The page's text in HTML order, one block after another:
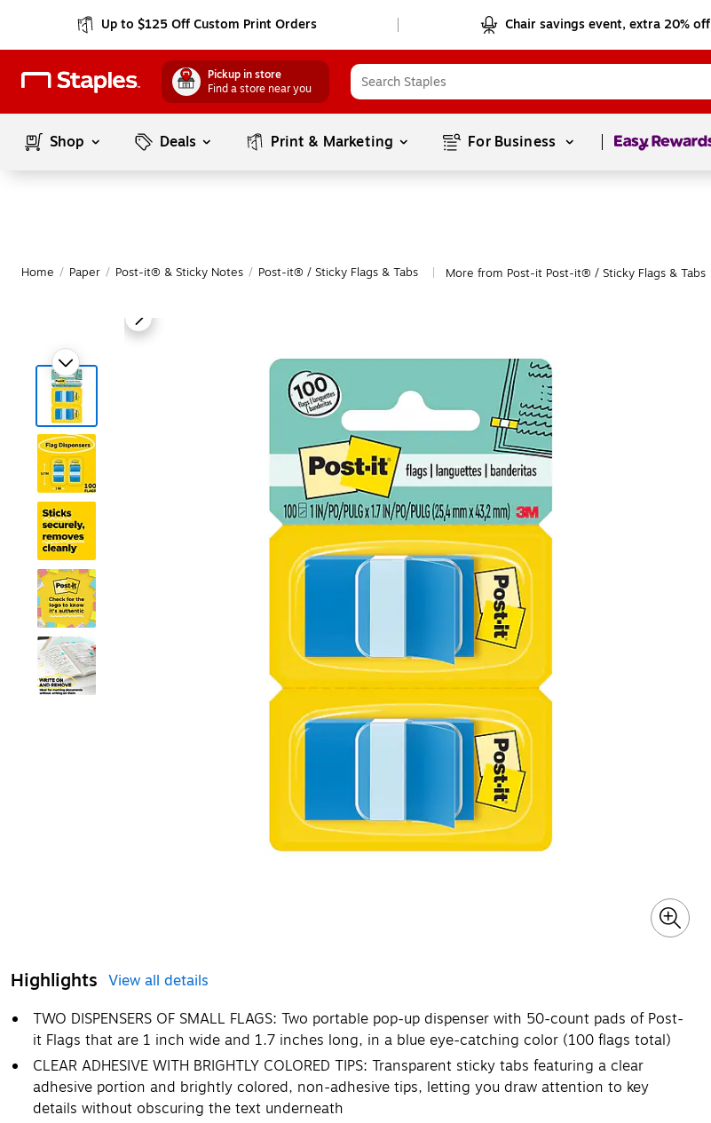
Up to $125 Off Custom Print Orders Chair savings event, extra 20% off
Pickup in store
Find a store near you
Shop Deals Print & Marketing For Business Page1of1
Home / Paper / Post-it® & Sticky Notes / Post-it® / Sticky Flags & Tabs More from Post-it Post-it® / Sticky Flags & Tabs
Highlights View all details
TWO DISPENSERS OF SMALL FLAGS: Two portable pop-up dispenser with 50-count pads of Post-
it Flags that are 1 inch wide and 1.7 inches long, in a blue eye-catching color (100 flags total)
CLEAR ADHESIVE WITH BRIGHTLY COLORED TIPS: Transparent sticky tabs featuring a clear
adhesive portion and brightly colored, non-adhesive tips, letting you draw attention to key
details without obscuring the text underneath